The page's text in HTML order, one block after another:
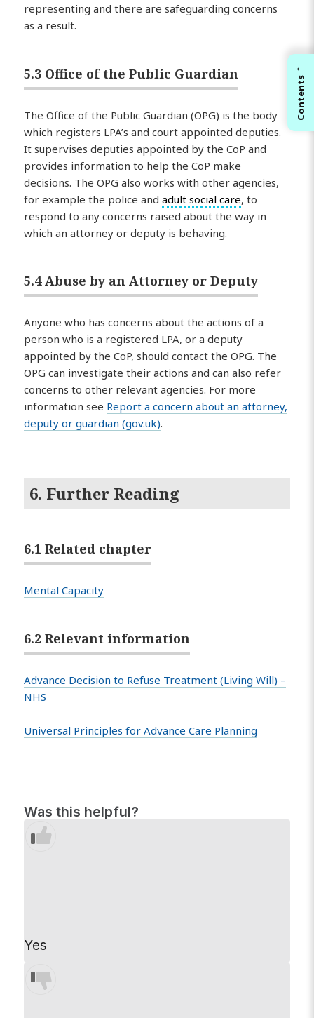
representing and there are safeguarding concerns
as a result.
5.3 Office of the Public Guardian
The Office of the Public Guardian (OPG) is the body
which registers LPA’s and court appointed deputies.
It supervises deputies appointed by the CoP and
provides information to help the CoP make
decisions. The OPG also works with other agencies,
for example the police andadult social care, to
respond to any concerns raised about the way in
which an attorney or deputy is behaving.
5.4 Abuse by an Attorney or Deputy
Anyone who has concerns about the actions of a
person who is a registered LPA, or a deputy
appointed by the CoP, should contact the OPG. The
OPG can investigate their actions and can also refer
concerns to other relevant agencies. For more
information see Report a concern about an attorney,
deputy or guardian (gov.uk).
6. Further Reading
6.1 Related chapter
Mental Capacity
6.2 Relevant information
Advance Decision to Refuse Treatment (Living Will) –
NHS
Universal Principles for Advance Care Planning
Was this helpful?
Yes
←
Contents